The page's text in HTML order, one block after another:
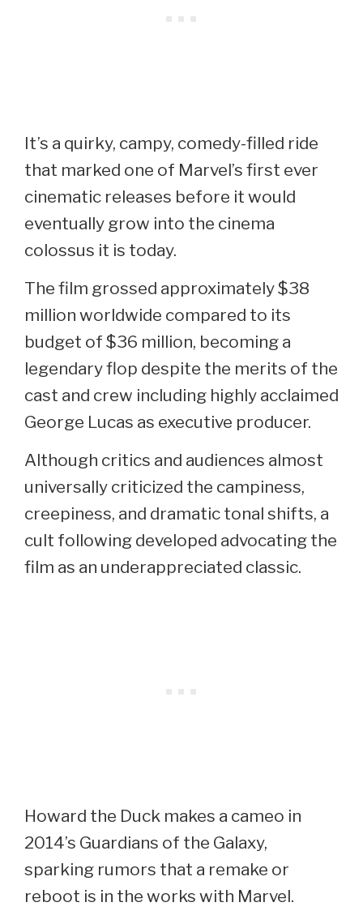
It’s a quirky, campy, comedy-filled ride
that marked one of Marvel’s first ever
cinematic releases before it would
eventually grow into the cinema
colossus it is today.
The film grossed approximately $38
million worldwide compared to its
budget of $36 million, becoming a
legendary flop despite the merits of the
cast and crew including highly acclaimed
George Lucas as executive producer.
Although critics and audiences almost
universally criticized the campiness,
creepiness, and dramatic tonal shifts, a
cult following developed advocating the
film as an underappreciated classic.
Howard the Duck makes a cameo in
2014’s Guardians of the Galaxy,
sparking rumors that a remake or
reboot is in the works with Marvel.